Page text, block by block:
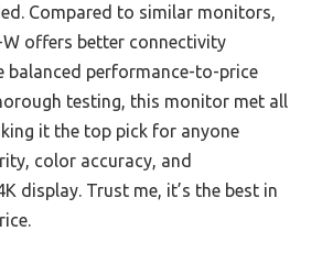
Compared to similar monitors,
W offers better connectivity
balanced performance-to-price
testing, this monitor met all
it the top pick for anyone
color accuracy, and
display. Trust me, it’s the best in